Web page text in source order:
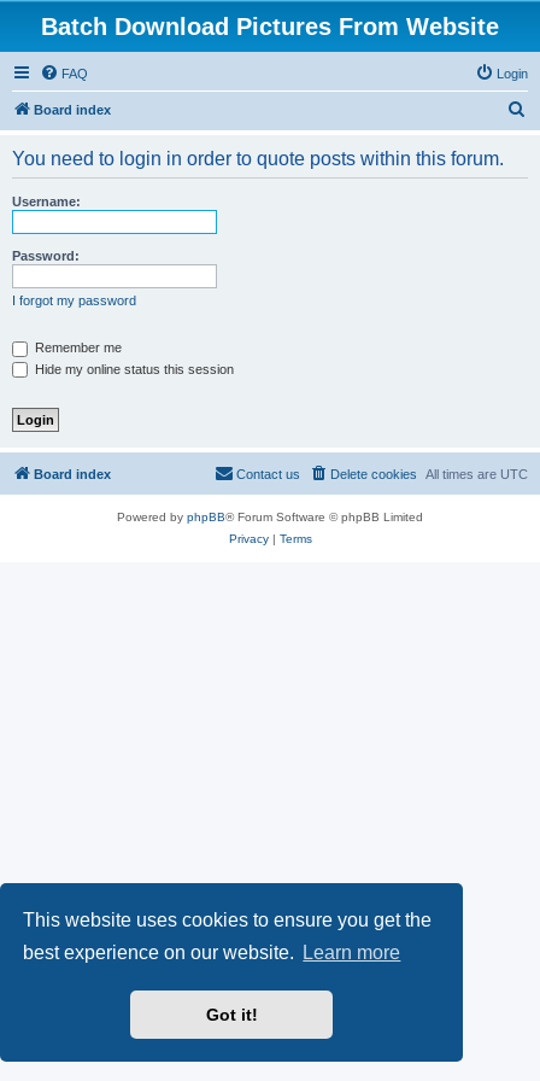
This website uses cookies to ensure you get the
best experience on our website.
Learn more
Got it!
Batch Download Pictures From Website
FAQ Login
Board index
You need to login in order to quote posts within this forum.
Username:
Password:
I forgot my password
Remember me
Hide my online status this session
Board index All times are UTC
Delete cookies
Contact us
Powered by phpBB® Forum Software © phpBB Limited
Privacy| Terms